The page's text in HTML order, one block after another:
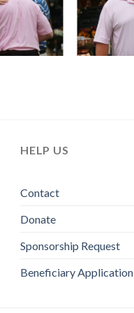
HELP US
Contact
Donate
Sponsorship Request
Beneficiary Application